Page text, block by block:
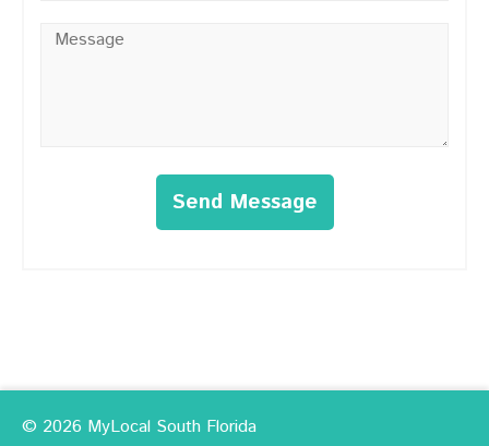
Message
Send Message
© 2026 MyLocal South Florida